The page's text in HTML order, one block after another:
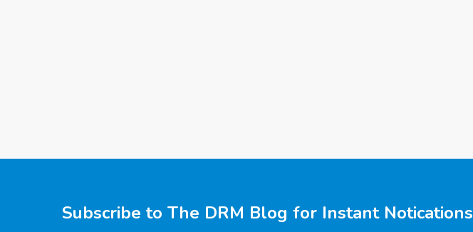
Subscribe to The DRM Blog for Instant Notications